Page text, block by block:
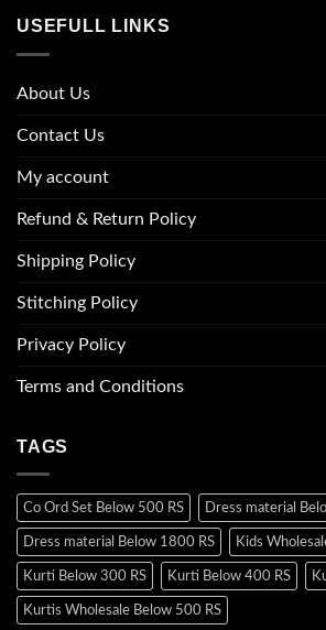
USEFULL LINKS
About Us
Contact Us
My account
Refund & Return Policy
Shipping Policy
Stitching Policy
Privacy Policy
Terms and Conditions
TAGS
Co Ord Set Below 500 RS Dress material
Dress material Below 1800 RS Kids
Kurti Below 300 RS Kurti Below 400 RS
Kurtis Wholesale Below 500 RS